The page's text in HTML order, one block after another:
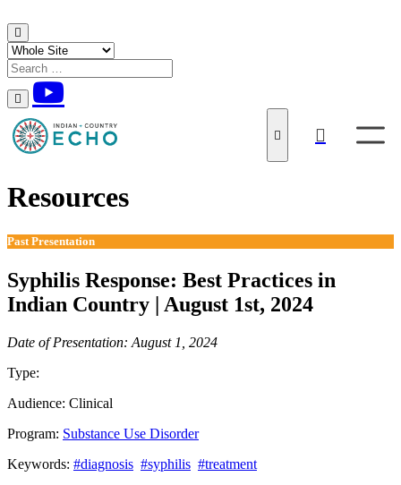
Skip to content
Resources
Past Presentation
Syphilis Response: Best Practices in
Indian Country | August 1st, 2024
Date of Presentation: August 1, 2024
Type:
Audience: Clinical
Program: Substance Use Disorder
Keywords: #diagnosis #syphilis #treatment